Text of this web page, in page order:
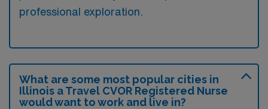
professional exploration.
What are some most popular cities in
Illinois a Travel CVOR Registered Nurse
would want to work and live in?